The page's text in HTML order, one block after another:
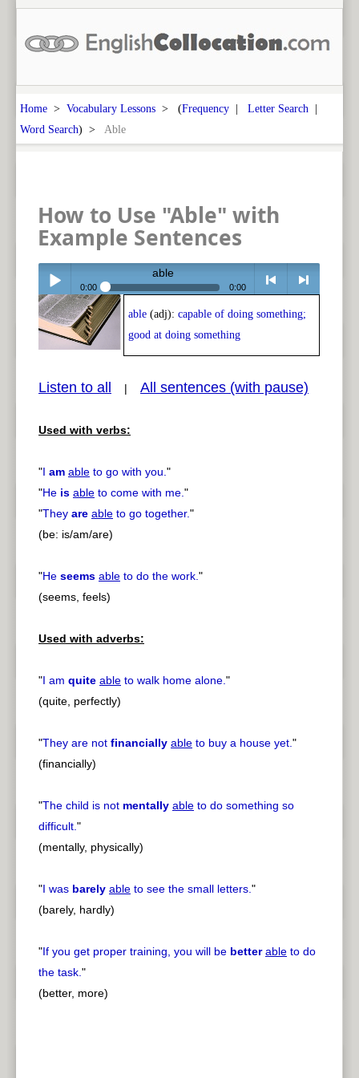
Home > Vocabulary Lessons > (Frequency | Letter Search |
Word Search) > Able
How to Use "Able" with
Example Sentences
Play /
pause
able
0:00 0:00
< > next
able (adj): capable of doing something;
good at doing something
Listen to all | All sentences (with pause)
Used with verbs:
"I am able to go with you."
"He is able to come with me."
"They are able to go together."
(be: is/am/are)
"He seems able to do the work."
(seems, feels)
Used with adverbs:
"I am quite able to walk home alone."
(quite, perfectly)
"They are not financially able to buy a house yet."
(financially)
"The child is not mentally able to do something so
difficult."
(mentally, physically)
"I was barely able to see the small letters."
(barely, hardly)
"If you get proper training, you will be better able to do
the task."
(better, more)